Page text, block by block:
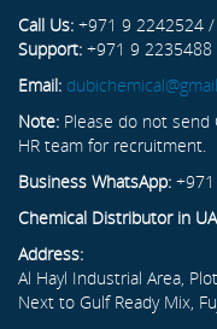
Call Us: +971 9 2242524
Support: +971 9 2235488
Email:
Note: Please do not send
HR team for recruitment.
Business WhatsApp:
Chemical Distributor in
Address:
Al Hayl Industrial Area,
Next to Gulf Ready Mix,